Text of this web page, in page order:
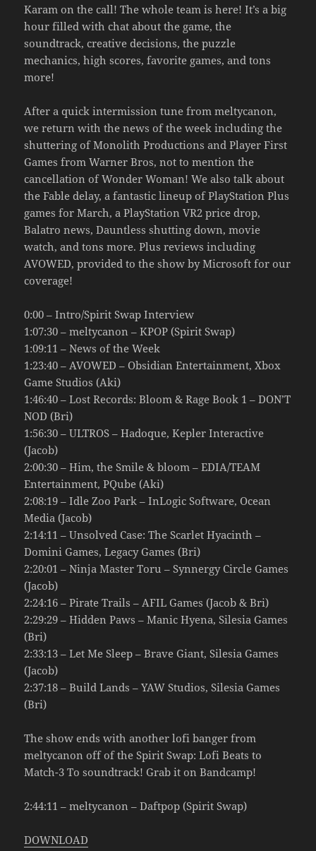
Karam on the call! The whole team is here! It’s a big
hour filled with chat about the game, the
soundtrack, creative decisions, the puzzle
mechanics, high scores, favorite games, and tons
more!
After a quick intermission tune from meltycanon,
we return with the news of the week including the
shuttering of Monolith Productions and Player First
Games from Warner Bros, not to mention the
cancellation of Wonder Woman! We also talk about
the Fable delay, a fantastic lineup of PlayStation Plus
games for March, a PlayStation VR2 price drop,
Balatro news, Dauntless shutting down, movie
watch, and tons more. Plus reviews including
AVOWED, provided to the show by Microsoft for our
coverage!
0:00 – Intro/Spirit Swap Interview
1:07:30 – meltycanon – KPOP (Spirit Swap)
1:09:11 – News of the Week
1:23:40 – AVOWED – Obsidian Entertainment, Xbox
Game Studios (Aki)
1:46:40 – Lost Records: Bloom & Rage Book 1 – DON’T
NOD (Bri)
1:56:30 – ULTROS – Hadoque, Kepler Interactive
(Jacob)
2:00:30 – Him, the Smile & bloom – EDIA/TEAM
Entertainment, PQube (Aki)
2:08:19 – Idle Zoo Park – InLogic Software, Ocean
Media (Jacob)
2:14:11 – Unsolved Case: The Scarlet Hyacinth –
Domini Games, Legacy Games (Bri)
2:20:01 – Ninja Master Toru – Synnergy Circle Games
(Jacob)
2:24:16 – Pirate Trails – AFIL Games (Jacob & Bri)
2:29:29 – Hidden Paws – Manic Hyena, Silesia Games
(Bri)
2:33:13 – Let Me Sleep – Brave Giant, Silesia Games
(Jacob)
2:37:18 – Build Lands – YAW Studios, Silesia Games
(Bri)
The show ends with another lofi banger from
meltycanon off of the Spirit Swap: Lofi Beats to
Match-3 To soundtrack! Grab it on Bandcamp!
2:44:11 – meltycanon – Daftpop (Spirit Swap)
DOWNLOAD